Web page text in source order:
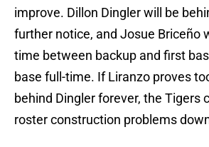
improve. Dillon Dingler will be
further notice, and Josue Briceño
time between backup and first
base full-time. If Liranzo proves
behind Dingler forever, the Tigers
roster construction problems